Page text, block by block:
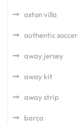
aston villa
authentic soccer
away jersey
away kit
away strip
barca